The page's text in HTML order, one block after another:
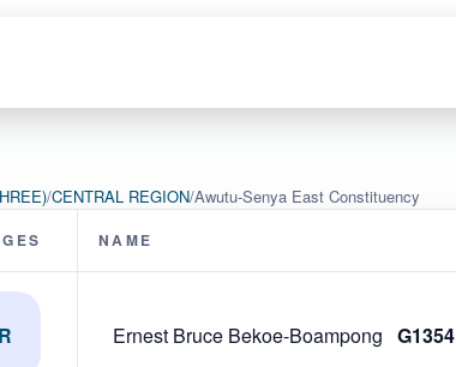
/CENTRAL REGION/Awutu-Senya East Constituency
NAME
Ernest Bruce Bekoe-Boampong G1354